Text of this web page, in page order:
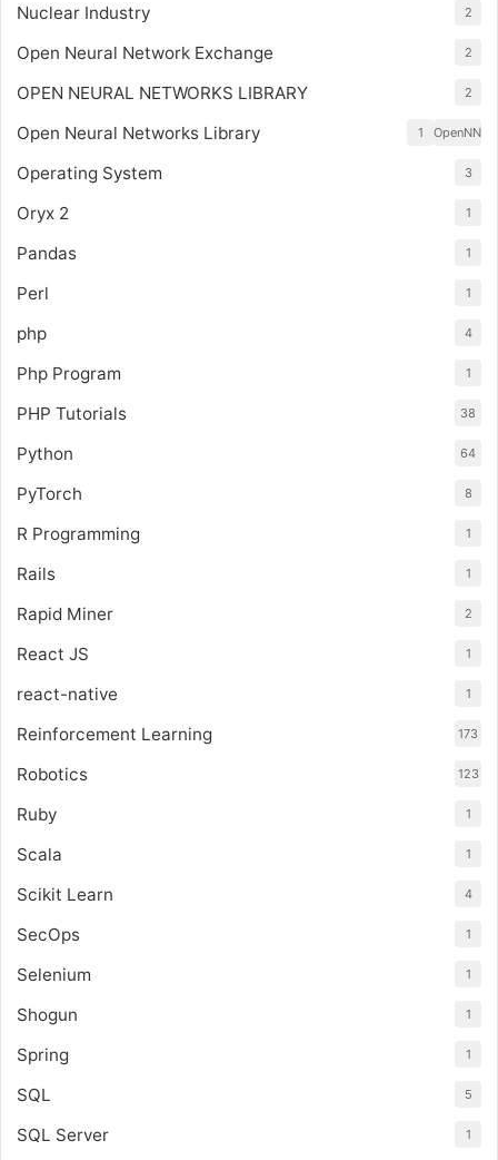
Nuclear Industry 2
Open Neural Network Exchange 2
OPEN NEURAL NETWORKS LIBRARY 2
Open Neural Networks Library OpenNN
1
Operating System 3
Oryx 2 1
Pandas 1
Perl 1
php 4
Php Program 1
PHP Tutorials 38
Python 64
PyTorch 8
R Programming 1
Rails 1
Rapid Miner 2
React JS 1
react-native 1
Reinforcement Learning 173
Robotics 123
Ruby 1
Scala 1
Scikit Learn 4
SecOps 1
Selenium 1
Shogun 1
Spring 1
SQL 5
SQL Server 1